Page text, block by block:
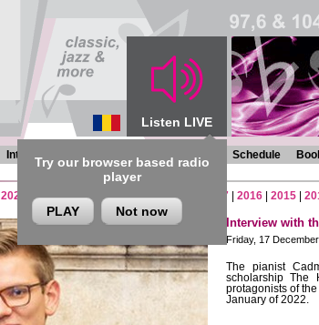
Listen LIVE
Try our browser based radio
player
PLAY Not now
Interviews Chronicles Programmes Schedule
2023 2022|2021 2020|2019|2018 2017 2016 2015
Interview with
Friday, 17
The pianist
scholarship
protagonists of
January of 2022.